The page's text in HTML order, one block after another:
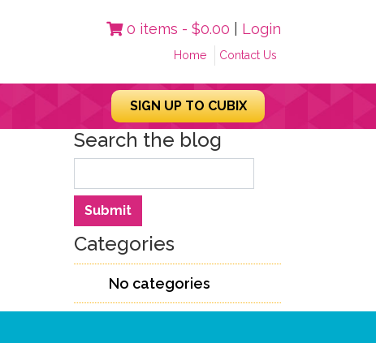
0 items - $0.00 Login
Home Contact Us
SIGN UP TO CUBIX
Search the blog
Search
Submit
Categories
No categories